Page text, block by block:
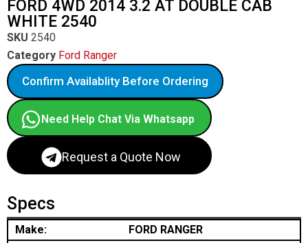
FORD 4WD 2014 3.2 AT DOUBLE CAB
WHITE 2540
SKU 2540
Category Ford Ranger
Confirm Availablity Before Ordering
Need Help Chat Via Whatsapp
Request a Quote Now
Specs
Make:
FORD RANGER